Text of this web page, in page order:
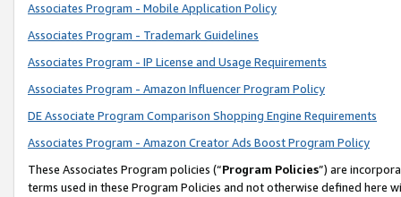
Associates Program - Mobile Application Policy
Associates Program - Trademark Guidelines
Associates Program - IP License and Usage Requirements
Associates Program - Amazon Influencer Program Policy
DE Associate Program Comparison Shopping Engine Requirements
Associates Program - Amazon Creator Ads Boost Program Policy
These Associates Program policies (“Program Policies”) are
terms used in these Program Policies and not otherwise defined